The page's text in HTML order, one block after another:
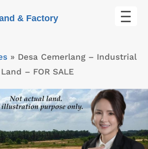
& Factory
» Desa Cemerlang – Industrial
Land – FOR SALE